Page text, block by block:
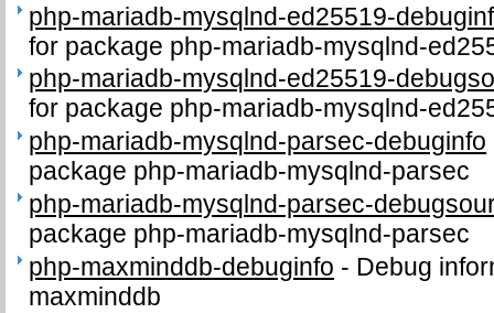
php-mariadb-mysqlnd-ed25519-
for package php-mariadb-mysqlnd-
php-mariadb-mysqlnd-ed25519-
for package php-mariadb-mysqlnd-
php-mariadb-mysqlnd-parsec-debuginfo
package php-mariadb-mysqlnd-parsec
php-mariadb-mysqlnd-parsec-
package php-mariadb-mysqlnd-parsec
php-maxminddb-debuginfo - Debug
maxminddb